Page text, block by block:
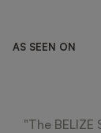
AS SEEN ON
"The